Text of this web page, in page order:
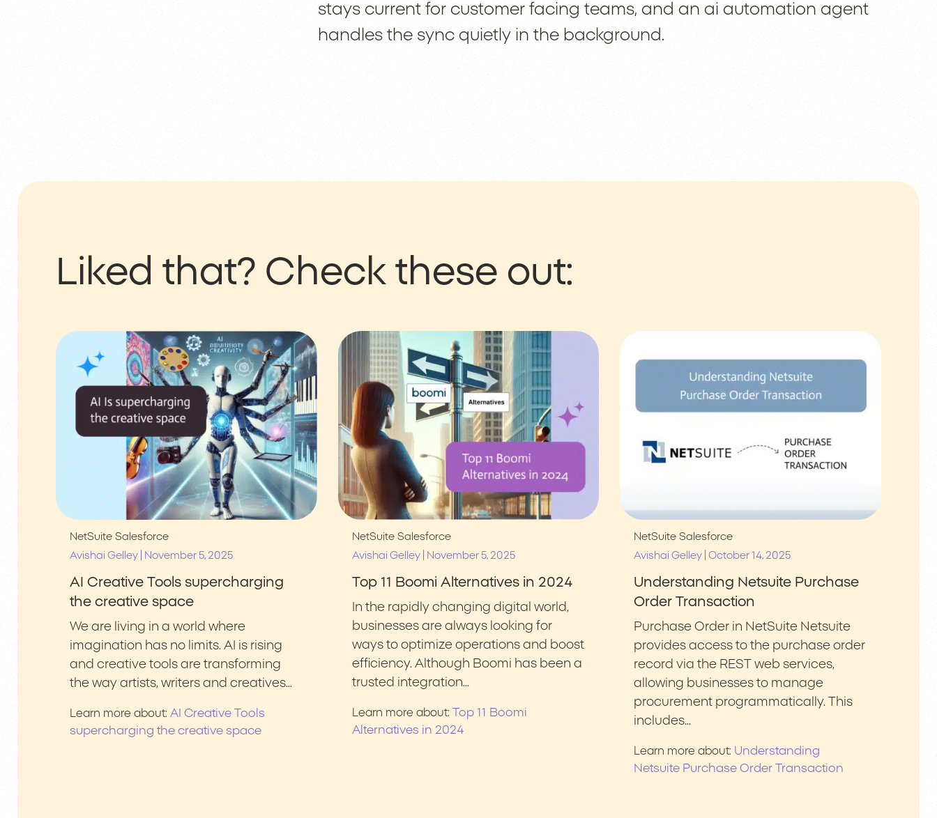
stays current for customer facing teams, and an ai automation agent
handles the sync quietly in the background.
Liked that? Check these out:
NetSuite Salesforce
Avishai Gelley
November 5, 2025
AI Creative Tools supercharging
the creative space
We are living in a world where
imagination has no limits. AI is rising
and creative tools are transforming
the way artists, writers and creatives…
Learn more about: AI Creative Tools
supercharging the creative space
NetSuite Salesforce
Avishai Gelley
November 5, 2025
Top 11 Boomi Alternatives in 2024
In the rapidly changing digital world,
businesses are always looking for
ways to optimize operations and boost
efficiency. Although Boomi has been a
trusted integration…
Learn more about: Top 11 Boomi
Alternatives in 2024
NetSuite Salesforce
Avishai Gelley
October 14, 2025
Understanding Netsuite Purchase
Order Transaction
Purchase Order in NetSuite Netsuite
provides access to the purchase order
record via the REST web services,
allowing businesses to manage
procurement programmatically. This
includes…
Learn more about: Understanding
Netsuite Purchase Order Transaction